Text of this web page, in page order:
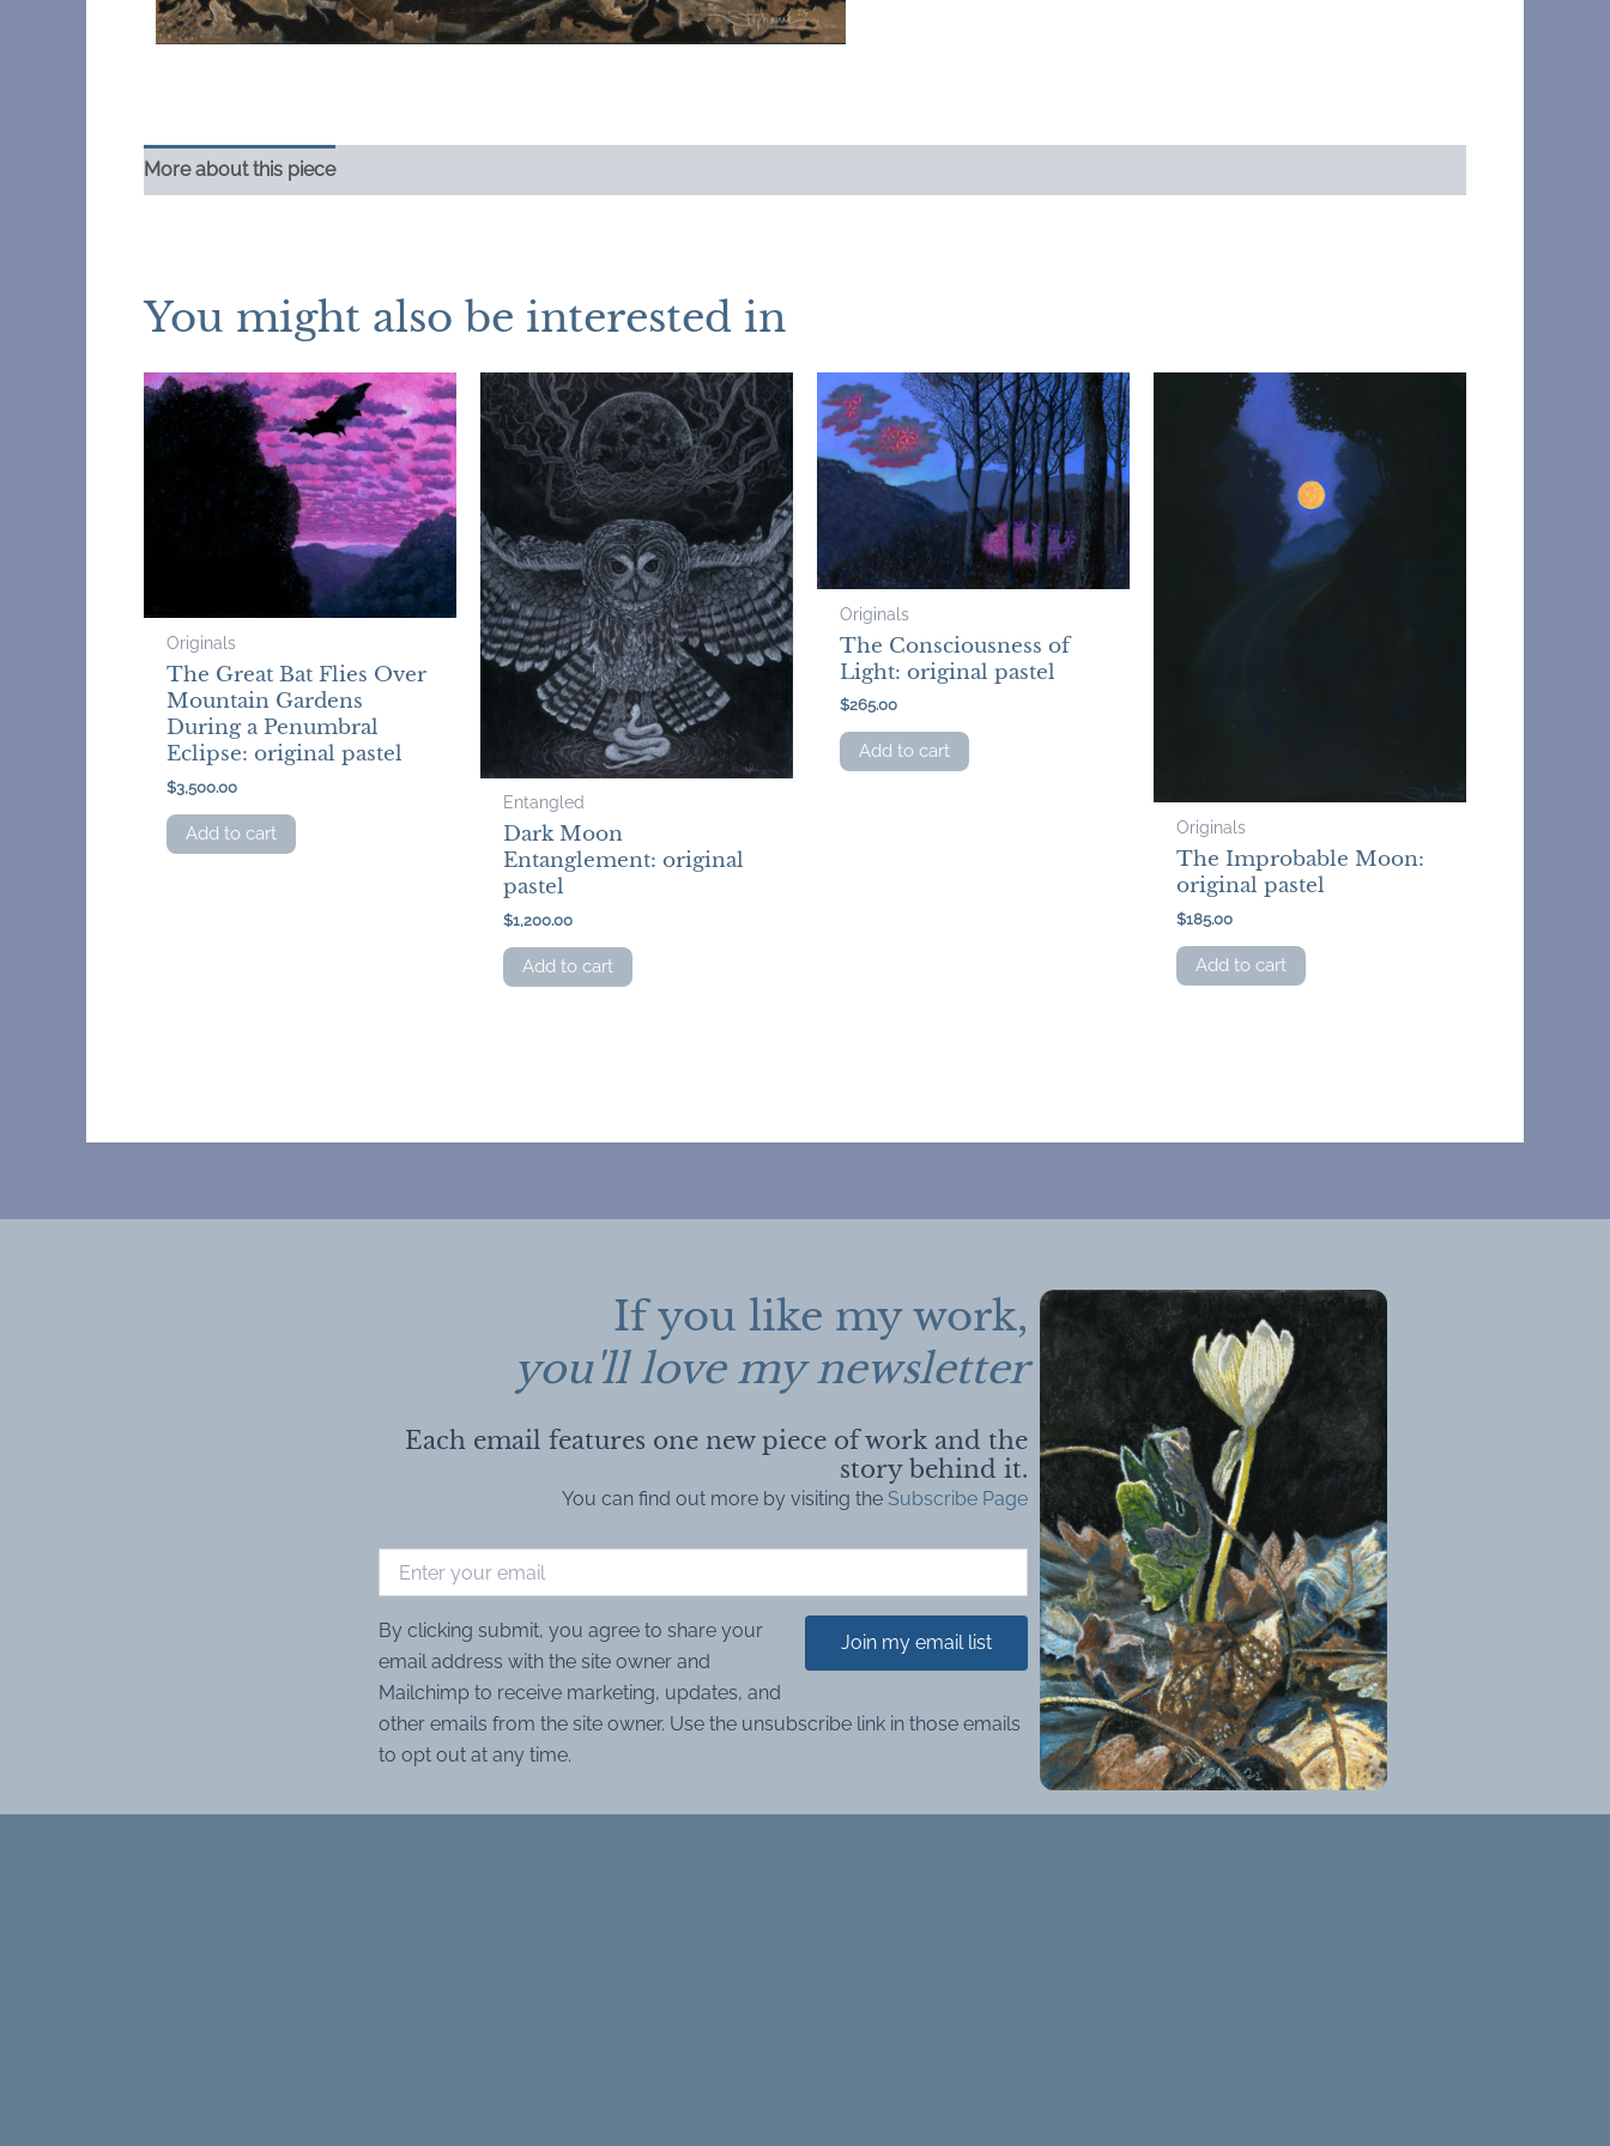
More about this piece
You might also be interested in
Originals
The Great Bat Flies Over
Mountain Gardens
During a Penumbral
Eclipse: original pastel
$3,500.00
Add to cart
Entangled
Dark Moon
Entanglement: original
pastel
$1,200.00
Add to cart
Originals
The Consciousness of
Light: original pastel
$265.00
Add to cart
Originals
The Improbable Moon:
original pastel
$185.00
Add to cart
If you like my work,
you'll love my newsletter
Each email features one new piece of work and the
story behind it.
You can find out more by visiting the Subscribe Page
Join my email list
By clicking submit, you agree to share your
email address with the site owner and
Mailchimp to receive marketing, updates, and
other emails from the site owner. Use the unsubscribe link in those emails
to opt out at any time.